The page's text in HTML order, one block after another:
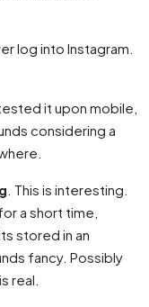
log into Instagram.
tested it upon mobile,
considering a
. This is interesting.
a short time,
stored in an
fancy. Possibly
real.